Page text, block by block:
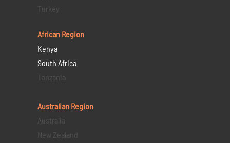
Turkey
African Region
Kenya
South Africa
Tanzania
Australian Region
Australia
New Zealand